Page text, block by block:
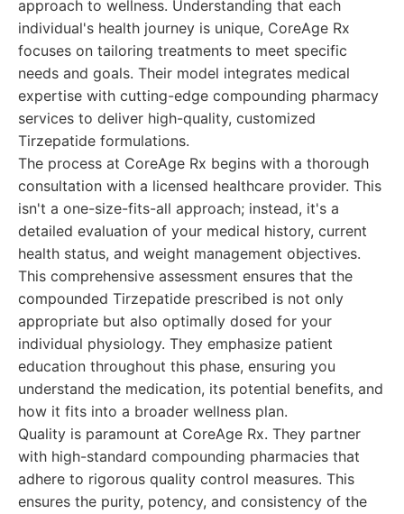
approach to wellness. Understanding that each
individual's health journey is unique, CoreAge Rx
focuses on tailoring treatments to meet specific
needs and goals. Their model integrates medical
expertise with cutting-edge compounding pharmacy
services to deliver high-quality, customized
Tirzepatide formulations.
The process at CoreAge Rx begins with a thorough
consultation with a licensed healthcare provider. This
isn't a one-size-fits-all approach; instead, it's a
detailed evaluation of your medical history, current
health status, and weight management objectives.
This comprehensive assessment ensures that the
compounded Tirzepatide prescribed is not only
appropriate but also optimally dosed for your
individual physiology. They emphasize patient
education throughout this phase, ensuring you
understand the medication, its potential benefits, and
how it fits into a broader wellness plan.
Quality is paramount at CoreAge Rx. They partner
with high-standard compounding pharmacies that
adhere to rigorous quality control measures. This
ensures the purity, potency, and consistency of the